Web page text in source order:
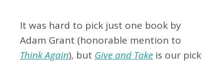
It was hard to pick just one book by
Adam Grant (honorable mention to
Think Again), but Give and Take is our pick